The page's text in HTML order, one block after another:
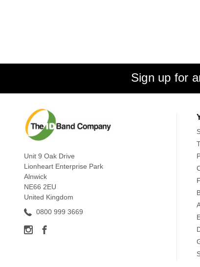
Sign up for
Unit 9 Oak Drive
Lionheart Enterprise Park
Alnwick
NE66 2EU
United Kingdom
0800 999 3669